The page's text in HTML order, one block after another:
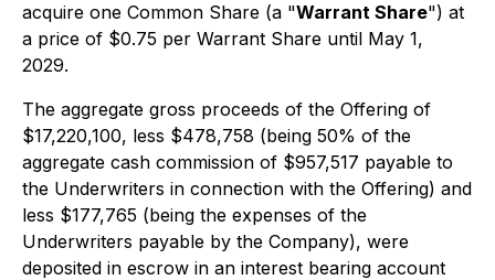
acquire one Common Share (a "Warrant Share") at
a price of $0.75 per Warrant Share until May 1,
2029.
The aggregate gross proceeds of the Offering of
$17,220,100, less $478,758 (being 50% of the
aggregate cash commission of $957,517 payable to
the Underwriters in connection with the Offering) and
less $177,765 (being the expenses of the
Underwriters payable by the Company), were
deposited in escrow in an interest bearing account